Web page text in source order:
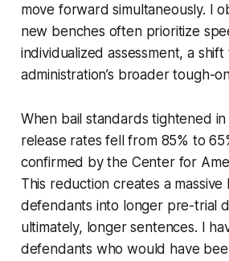
move forward simultaneously. I
new benches often prioritize
individualized assessment, a
administration’s broader tough-
When bail standards tightened
release rates fell from 85% to
confirmed by the Center for
This reduction creates a
defendants into longer pre-trial
ultimately, longer sentences. I
defendants who would have